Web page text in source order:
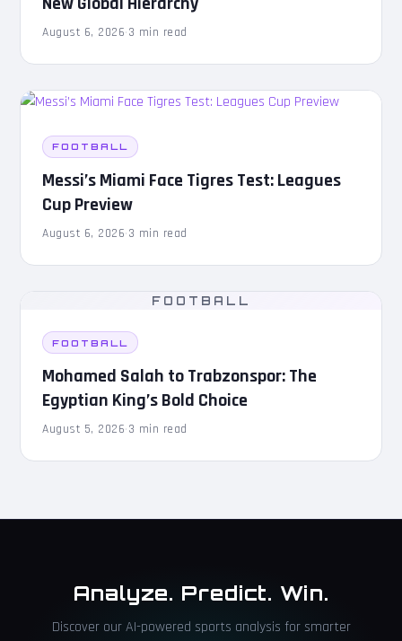
August 6, 2026·3 min read
FOOTBALL
Messi’s Miami Face Tigres Test: Leagues
Cup Preview
August 6, 2026·3 min read
FOOTBALL
FOOTBALL
Mohamed Salah to Trabzonspor: The
Egyptian King’s Bold Choice
August 5, 2026·3 min read
Analyze. Predict. Win.
Discover our AI-powered sports analysis for smarter